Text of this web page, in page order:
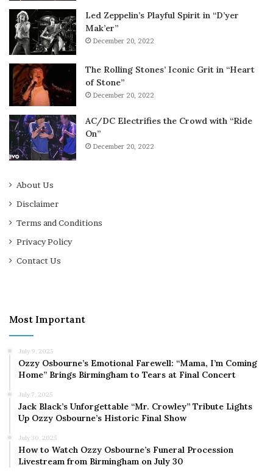
Led Zeppelin’s Playful Spirit in “D’yer
Mak’er”
December 20, 2022
The Rolling Stones’ Iconic Grit in “Heart
of Stone”
December 20, 2022
AC/DC Electrifies the Crowd with “Ride
On”
December 20, 2022
About Us
Disclaimer
Terms and Conditions
Privacy Policy
Contact Us
Most Important
July 9, 2025
Ozzy Osbourne’s Emotional Farewell: “Mama, I’m Coming
Home” Brings Birmingham to Tears at Final Concert
July 7, 2025
Jack Black’s Unforgettable “Mr. Crowley” Tribute Lights
Up Ozzy Osbourne’s Historic Final Show
July 30, 2025
How to Watch Ozzy Osbourne’s Funeral Procession
Livestream from Birmingham on July 30